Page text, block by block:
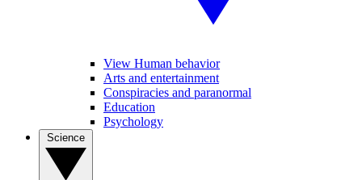
View Human behavior
Arts and entertainment
Conspiracies and paranormal
Education
Psychology